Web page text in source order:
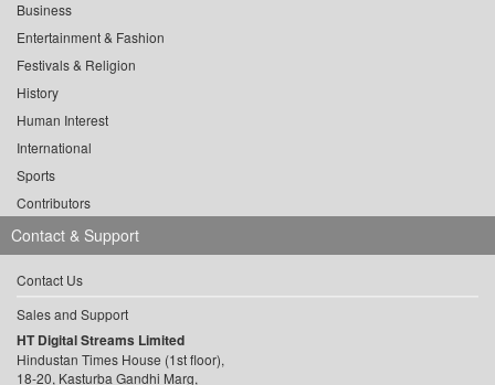
Business
Entertainment & Fashion
Festivals & Religion
History
Human Interest
International
Sports
Contributors
Contact & Support
Contact Us
Sales and Support
HT Digital Streams Limited
Hindustan Times House (1st floor),
18-20, Kasturba Gandhi Marg,